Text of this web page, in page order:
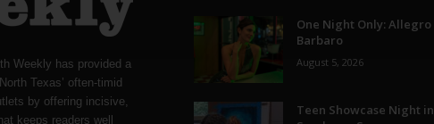
Weekly has provided a
Texas’ often-timid
by offering incisive,
keeps readers well
One Night Only: Allegro
Barbaro
August 5, 2026
Teen Showcase Night in